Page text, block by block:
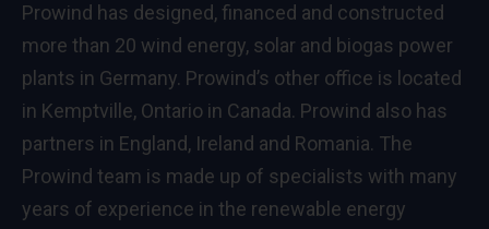
Prowind has designed, financed and constructed
more than 20 wind energy, solar and biogas power
plants in Germany. Prowind’s other office is located
in Kemptville, Ontario in Canada. Prowind also has
partners in England, Ireland and Romania. The
Prowind team is made up of specialists with many
years of experience in the renewable energy